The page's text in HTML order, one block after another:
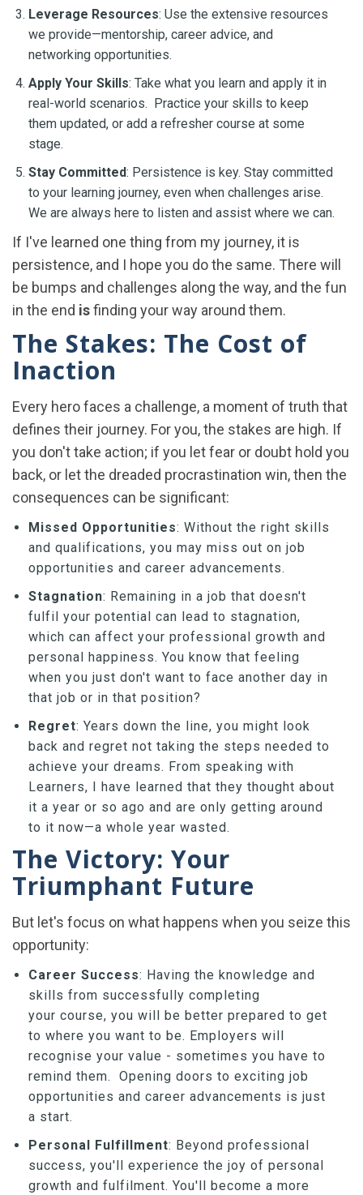
Leverage Resources: Use the extensive resources
we provide—mentorship, career advice, and
networking opportunities.
Apply Your Skills: Take what you learn and apply it in
real-world scenarios. Practice your skills to keep
them updated, or add a refresher course at some
stage.
Stay Committed: Persistence is key. Stay committed
to your learning journey, even when challenges arise.
We are always here to listen and assist where we can.
If I've learned one thing from my journey, it is
persistence, and I hope you do the same. There will
be bumps and challenges along the way, and the fun
in the end isfinding your way around them.
The Stakes: The Cost of
Inaction
Every hero faces a challenge, a moment of truth that
defines their journey. For you, the stakes are high. If
you don't take action; if you let fear or doubt hold you
back, or let the dreaded procrastination win, then the
consequences can be significant:
Missed Opportunities: Without the right skills
and qualifications, you may miss out on job
opportunities and career advancements.
Stagnation: Remaining in a job that doesn't
fulfil your potential can lead to stagnation,
which can affect your professional growth and
personal happiness. You know that feeling
when you just don't want to face another day in
that job or in that position?
Regret: Years down the line, you might look
back and regret not taking the steps needed to
achieve your dreams. From speaking with
Learners, I have learned that they thought about
it a year or so ago and are only getting around
to it now—a whole year wasted.
The Victory: Your
Triumphant Future
But let's focus on what happens when you seize this
opportunity:
Career Success: Having the knowledge and
skills from successfully completing
your course, you will be better prepared to get
to where you want to be. Employers will
recognise your value - sometimes you have to
remind them. Opening doors to exciting job
opportunities and career advancements is just
a start.
Personal Fulfillment: Beyond professional
success, you'll experience the joy of personal
growth and fulfilment. You'll become a more